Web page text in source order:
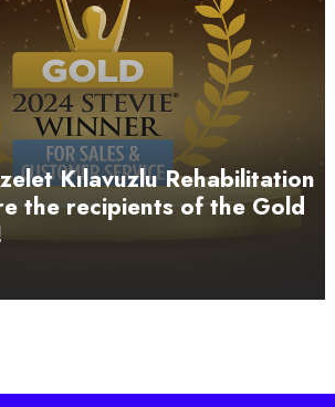
Kılavuzlu Rehabilitation
the recipients of the Gold